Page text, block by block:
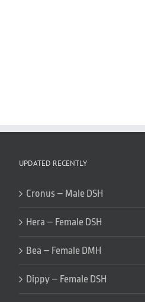
UPDATED RECENTLY
Cronus – Male DSH
Hera – Female DSH
Bea – Female DMH
Dippy – Female DSH